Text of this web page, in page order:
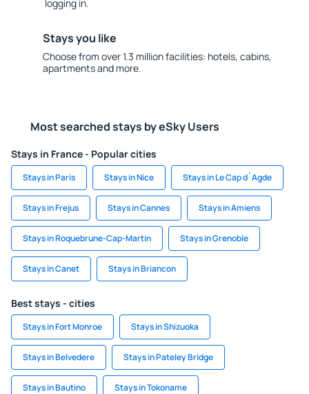
logging in.
Stays you like
Choose from over 1.3 million facilities: hotels, cabins,
apartments and more.
Most searched stays by eSky Users
Stays in France - Popular cities
Stays in Paris Stays in Nice Stays in Le Cap d`Agde
Stays in Frejus Stays in Cannes Stays in Amiens
Stays in Roquebrune-Cap-Martin Stays in Grenoble
Stays in Canet Stays in Briancon
Best stays - cities
Stays in Fort Monroe Stays in Shizuoka
Stays in Belvedere Stays in Pateley Bridge
Stays in Bautino Stays in Tokoname